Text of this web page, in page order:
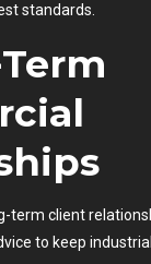
standards.
term client
to keep